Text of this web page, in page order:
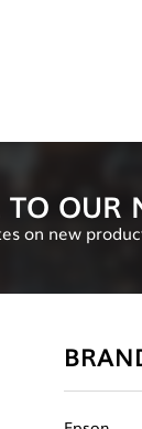
TO OUR
on new